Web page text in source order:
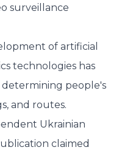
surveillance
of artificial
technologies has
people's
and routes.
Ukrainian
claimed